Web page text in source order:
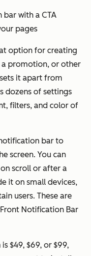
bar with a CTA
pages
option for creating
promotion, or other
it apart from
dozens of settings
filters, and color of
bar to
screen. You can
scroll or after a
it on small devices,
users. These are
Notification Bar
$49, $69, or $99,